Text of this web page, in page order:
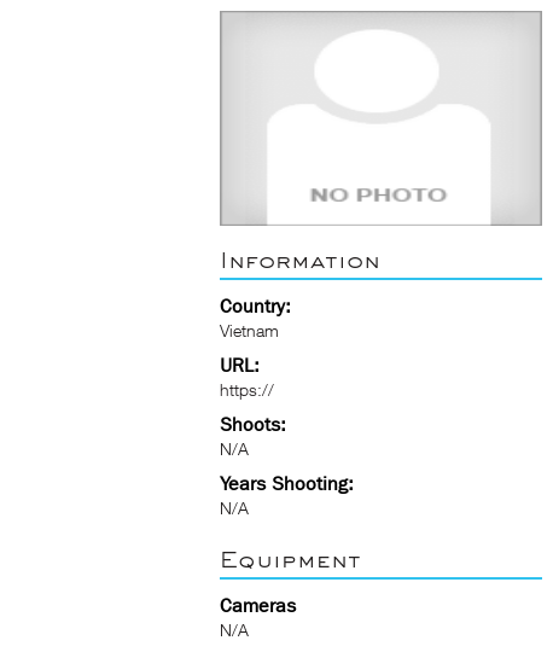
Information
Country:
Vietnam
URL:
https://
Shoots:
N/A
Years Shooting:
N/A
Equipment
Cameras
N/A